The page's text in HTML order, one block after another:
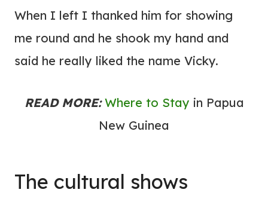
When I left I thanked him for showing
me round and he shook my hand and
said he really liked the name Vicky.
READ MORE:Where to Stay in Papua
New Guinea
The cultural shows